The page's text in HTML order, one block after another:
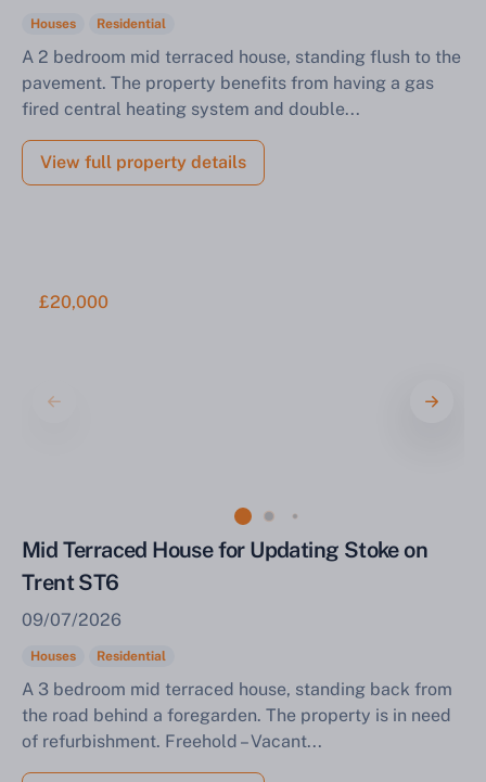
Houses Residential
A 2 bedroom mid terraced house, standing flush to the
pavement. The property benefits from having a gas
fired central heating system and double...
View full property details
£20,000
Mid Terraced House for Updating Stoke on
Trent ST6
09/07/2026
Houses Residential
A 3 bedroom mid terraced house, standing back from
the road behind a foregarden. The property is in need
of refurbishment. Freehold – Vacant...